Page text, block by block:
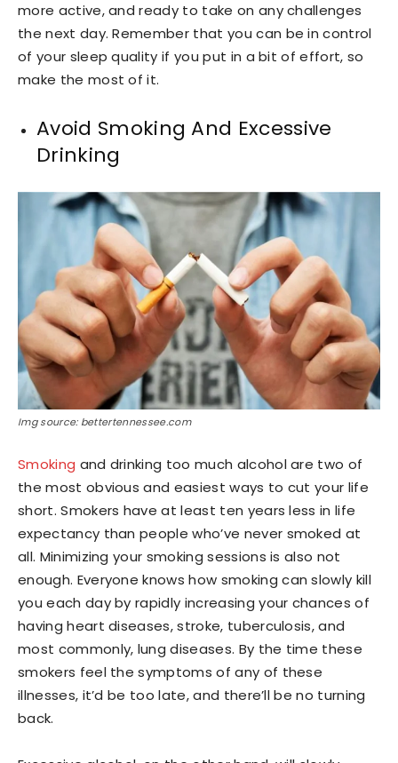
more active, and ready to take on any challenges
the next day. Remember that you can be in control
of your sleep quality if you put in a bit of effort, so
make the most of it.
Avoid Smoking And Excessive
Drinking
Img source: bettertennessee.com
Smoking and drinking too much alcohol are two of
the most obvious and easiest ways to cut your life
short. Smokers have at least ten years less in life
expectancy than people who’ve never smoked at
all. Minimizing your smoking sessions is also not
enough. Everyone knows how smoking can slowly kill
you each day by rapidly increasing your chances of
having heart diseases, stroke, tuberculosis, and
most commonly, lung diseases. By the time these
smokers feel the symptoms of any of these
illnesses, it’d be too late, and there’ll be no turning
back.